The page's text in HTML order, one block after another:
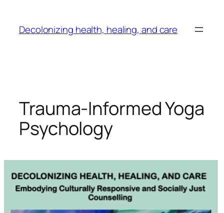
content
Decolonizing health, healing, and care
Trauma-Informed Yoga
Psychology